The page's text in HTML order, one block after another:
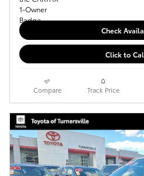
Check
Click to
Compare Track Price